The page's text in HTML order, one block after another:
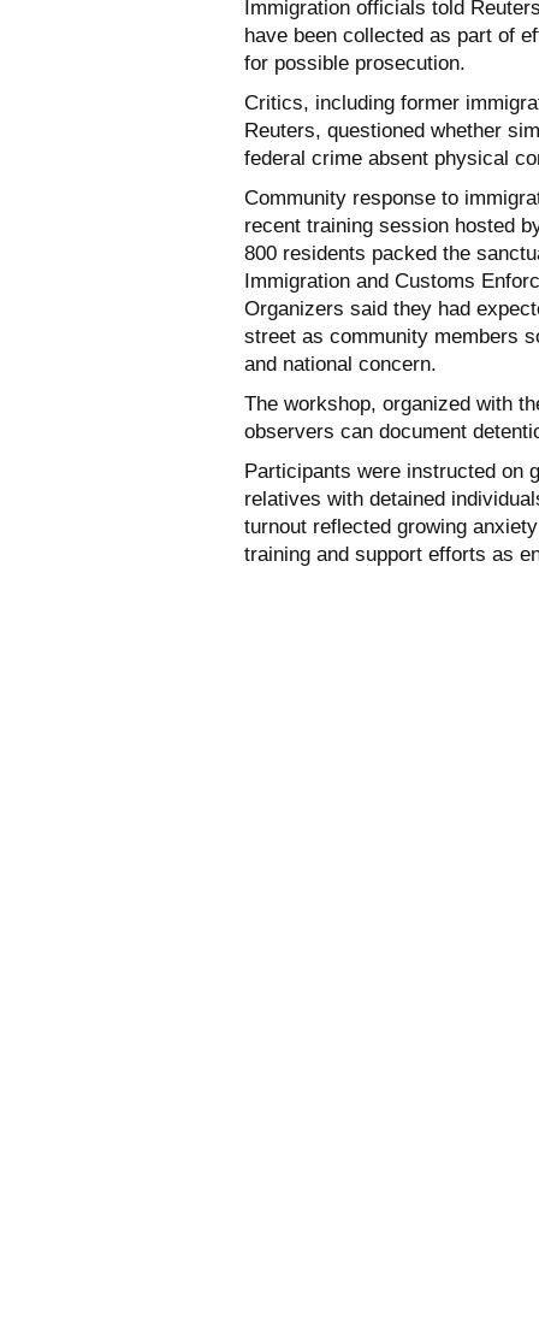
Immigration officials told
have been collected as part of
for possible prosecution.
Critics, including former
Reuters, questioned whether
federal crime absent physical
Community response to
recent training session hosted
800 residents packed the
Immigration and Customs
Organizers said they had
street as community members
and national concern.
The workshop, organized with
observers can document
Participants were instructed on
relatives with detained
turnout reflected growing
training and support efforts as